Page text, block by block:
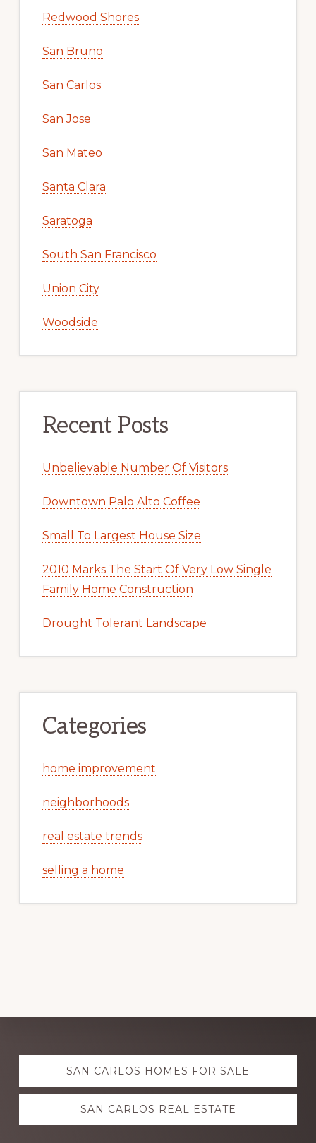
Redwood Shores
San Bruno
San Carlos
San Jose
San Mateo
Santa Clara
Saratoga
South San Francisco
Union City
Woodside
Recent Posts
Unbelievable Number Of Visitors
Downtown Palo Alto Coffee
Small To Largest House Size
2010 Marks The Start Of Very Low Single
Family Home Construction
Drought Tolerant Landscape
Categories
home improvement
neighborhoods
real estate trends
selling a home
Explore
moreSAN CARLOS HOMES FOR SALE
SAN CARLOS REAL ESTATE